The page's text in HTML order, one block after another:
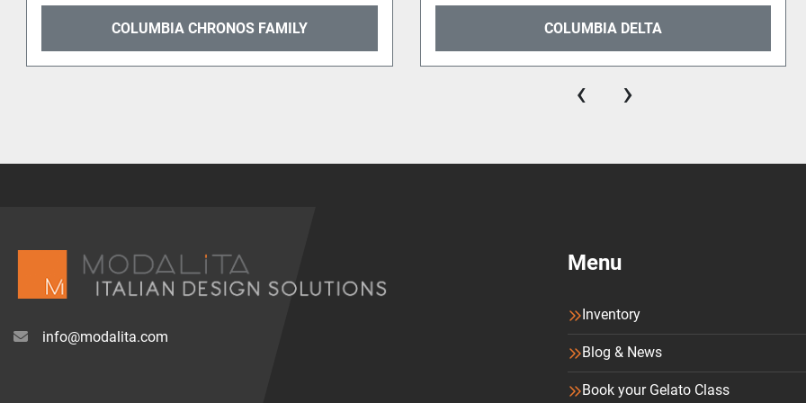
COLUMBIA DELTA COLUMBIA VICTOR
‹ ›
info@modalita.com
Menu
Inventory
Blog & News
Book your Gelato Class